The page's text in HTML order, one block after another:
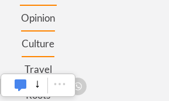
Opinion
Culture
Travel
Roots